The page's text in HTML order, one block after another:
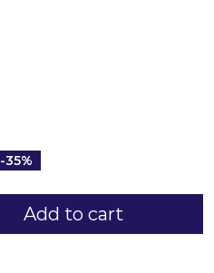
-35%
Add to cart